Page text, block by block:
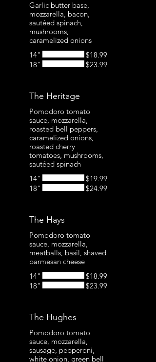
Garlic butter base,
mozzarella, bacon,
sautéed spinach,
mushrooms,
caramelized onions
14"
$18.99
18"
$23.99
The Heritage
Pomodoro tomato
sauce, mozzarella,
roasted bell peppers,
caramelized onions,
roasted cherry
tomatoes, mushrooms,
sautéed spinach
14"
$19.99
18"
$24.99
The Hays
Pomodoro tomato
sauce, mozzarella,
meatballs, basil, shaved
parmesan cheese
14"
$18.99
18"
$23.99
The Hughes
Pomodoro tomato
sauce, mozzarella,
sausage, pepperoni,
white onion, green bell